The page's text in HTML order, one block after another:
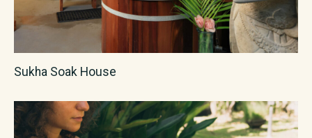
Sukha Soak House